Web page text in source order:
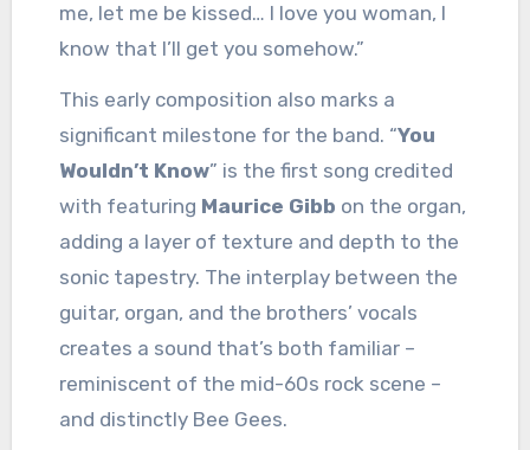
me, let me be kissed… I love you woman, I
know that I’ll get you somehow.”
This early composition also marks a
significant milestone for the band. “You
Wouldn’t Know” is the first song credited
with featuring Maurice Gibb on the organ,
adding a layer of texture and depth to the
sonic tapestry. The interplay between the
guitar, organ, and the brothers’ vocals
creates a sound that’s both familiar –
reminiscent of the mid-60s rock scene –
and distinctly Bee Gees.